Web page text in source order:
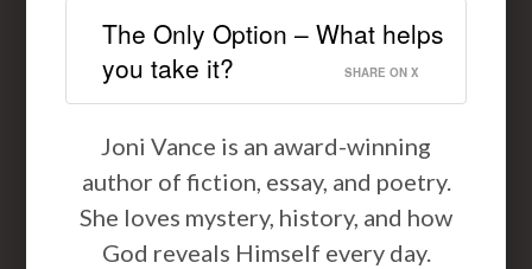
The Only Option – What helps
you take it?
SHARE ON X
Joni Vance is an award-winning
author of fiction, essay, and poetry.
She loves mystery, history, and how
God reveals Himself every day.